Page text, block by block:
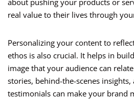
real value to their lives through
Personalizing your content to
ethos is also crucial. It helps in
image that your audience can
stories, behind-the-scenes
testimonials can make your brand